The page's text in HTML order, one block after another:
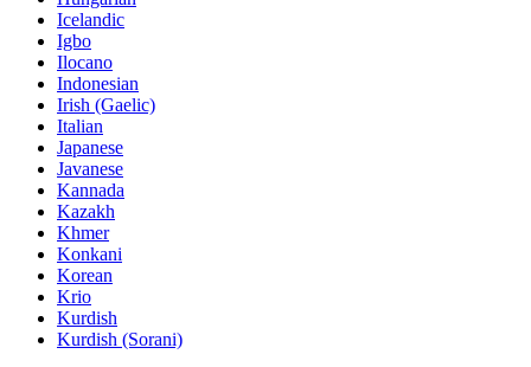
Icelandic
Igbo
Ilocano
Indonesian
Irish (Gaelic)
Italian
Japanese
Javanese
Kannada
Kazakh
Khmer
Konkani
Korean
Krio
Kurdish
Kurdish (Sorani)